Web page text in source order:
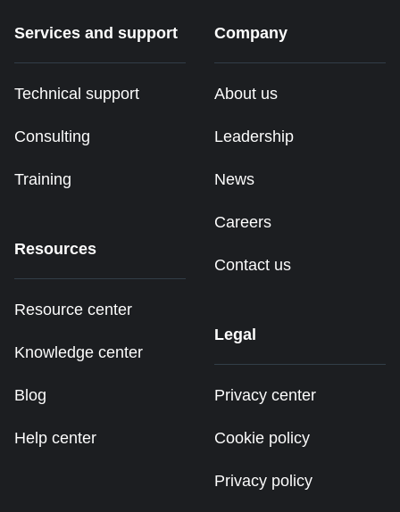
Services and support
Technical support
Consulting
Training
Resources
Resource center
Knowledge center
Blog
Help center
Company
About us
Leadership
News
Careers
Contact us
Legal
Privacy center
Cookie policy
Privacy policy